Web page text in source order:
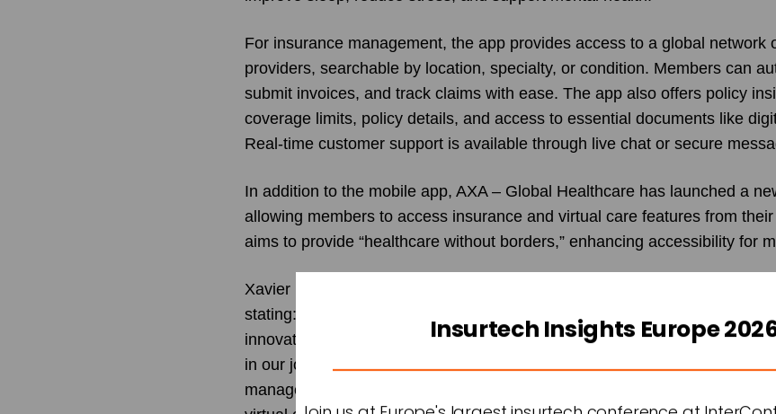
For insurance management, the app provides access to a global network
providers, searchable by location, specialty, or condition. Members can
submit invoices, and track claims with ease. The app also offers policy
coverage limits, policy details, and access to essential documents like
Real-time customer support is available through live chat or secure
In addition to the mobile app, AXA – Global Healthcare has launched a
allowing members to access insurance and virtual care features from
aims to provide “healthcare without borders,” enhancing accessibility for
Xavier Lestrade
, CEO of AXA – Global Healthcare, highlighted the
stating: “The launch of our new all-in-one app is a major milestone in our
innovation within the international health and wellbeing space. This app
in our journey towards preventative healthcare, offering advanced tools
management while supporting physical and mental wellbeing. By
Insurtech Insights Europe